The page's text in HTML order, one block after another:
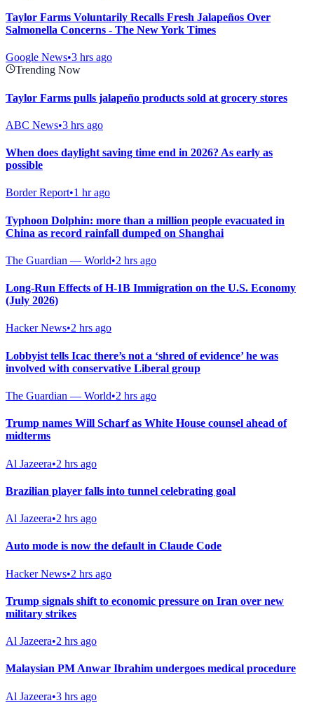
Taylor Farms Voluntarily Recalls Fresh Jalapeños Over
Salmonella Concerns - The New York Times
Google News•3 hrs ago
Trending Now
Taylor Farms pulls jalapeño products sold at grocery stores
ABC News•3 hrs ago
When does daylight saving time end in 2026? As early as
possible
Border Report•1 hr ago
Typhoon Dolphin: more than a million people evacuated in
China as record rainfall dumped on Shanghai
The Guardian — World•2 hrs ago
Long-Run Effects of H-1B Immigration on the U.S. Economy
(July 2026)
Hacker News•2 hrs ago
Lobbyist tells Icac there’s not a ‘shred of evidence’ he was
involved with conservative Liberal group
The Guardian — World•2 hrs ago
Trump names Will Scharf as White House counsel ahead of
midterms
Al Jazeera•2 hrs ago
Brazilian player falls into tunnel celebrating goal
Al Jazeera•2 hrs ago
Auto mode is now the default in Claude Code
Hacker News•2 hrs ago
Trump signals shift to economic pressure on Iran over new
military strikes
Al Jazeera•2 hrs ago
Malaysian PM Anwar Ibrahim undergoes medical procedure
Al Jazeera•3 hrs ago